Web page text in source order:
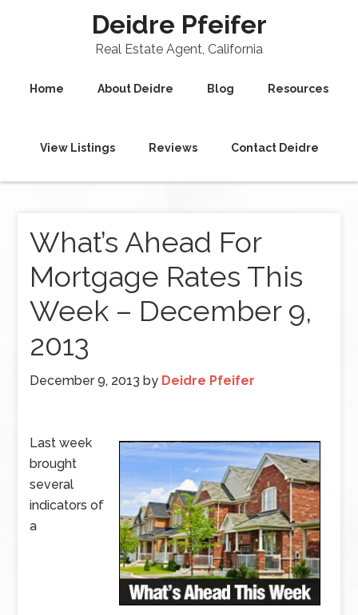
Deidre Pfeifer
Real Estate Agent, California
Home About Deidre Blog Resources
View Listings Reviews Contact Deidre
What’s Ahead For
Mortgage Rates This
Week – December 9,
2013
December 9, 2013 by Deidre Pfeifer
Last week
brought
several
indicators of
a